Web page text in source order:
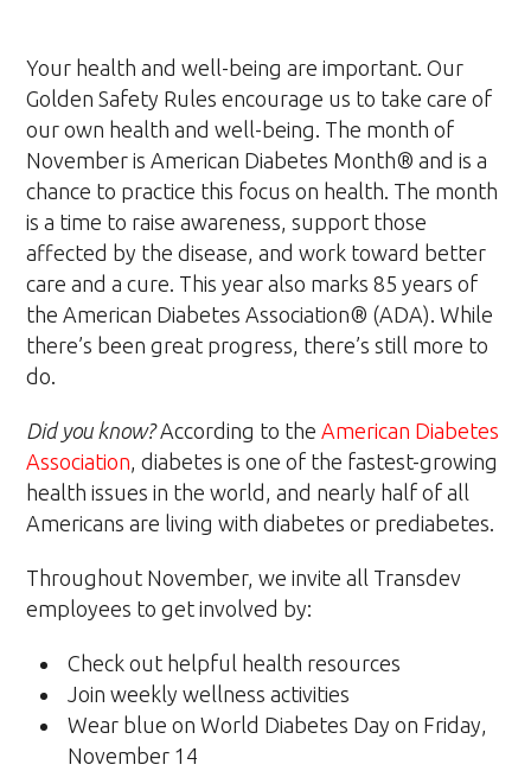
Your health and well-being are important. Our
Golden Safety Rules encourage us to take care of
our own health and well-being. The month of
November is American Diabetes Month® and is a
chance to practice this focus on health. The month
is a time to raise awareness, support those
affected by the disease, and work toward better
care and a cure. This year also marks 85 years of
the American Diabetes Association® (ADA). While
there’s been great progress, there’s still more to
do.
Did you know?According to theAmerican Diabetes
Association, diabetes is one of the fastest-growing
health issues in the world, and nearly half of all
Americans are living with diabetes or prediabetes.
Throughout November, we invite all Transdev
employees to get involved by:
Check out helpful health resources
Join weekly wellness activities
Wear blue on World Diabetes Day on Friday,
November 14